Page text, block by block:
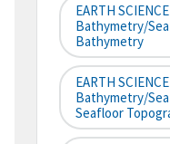
EARTH
Bathymetry/
Bathymetry
EARTH
Bathymetry/
Seafloor